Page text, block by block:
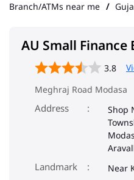
Branch/ATMs near me
AU Small Finance
3.8
Meghraj Road Modasa
Address
Shop
Landmark Near